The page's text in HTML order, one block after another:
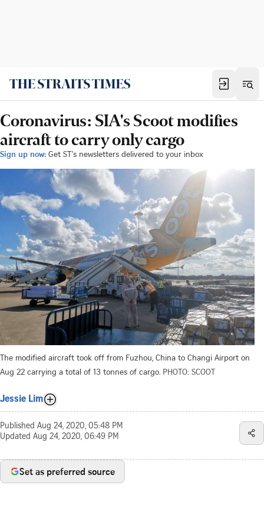
Coronavirus: SIA's Scoot modifies
aircraft to carry only cargo
Sign up now: Get ST's newsletters delivered to your inbox
The modified aircraft took off from Fuzhou, China to Changi Airport on
Aug 22 carrying a total of 13 tonnes of cargo. PHOTO: SCOOT
Jessie Lim
Published Aug 24, 2020, 05:48 PM
Updated Aug 24, 2020, 06:49 PM
Set as preferred source